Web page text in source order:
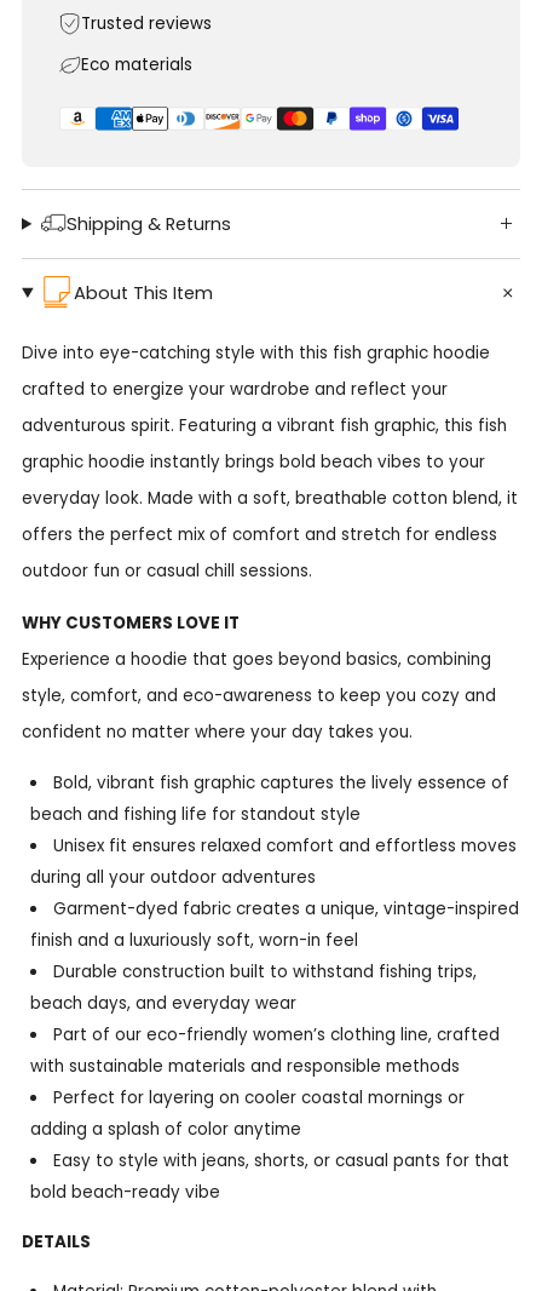
Trusted reviews
Eco materials
Shipping & Returns
About This Item
Dive into eye-catching style with this fish graphic hoodie
crafted to energize your wardrobe and reflect your
adventurous spirit. Featuring a vibrant fish graphic, this fish
graphic hoodie instantly brings bold beach vibes to your
everyday look. Made with a soft, breathable cotton blend, it
offers the perfect mix of comfort and stretch for endless
outdoor fun or casual chill sessions.
WHY CUSTOMERS LOVE IT
Experience a hoodie that goes beyond basics, combining
style, comfort, and eco-awareness to keep you cozy and
confident no matter where your day takes you.
Bold, vibrant fish graphic captures the lively essence of
beach and fishing life for standout style
Unisex fit ensures relaxed comfort and effortless moves
during all your outdoor adventures
Garment-dyed fabric creates a unique, vintage-inspired
finish and a luxuriously soft, worn-in feel
Durable construction built to withstand fishing trips,
beach days, and everyday wear
Part of our eco-friendly women’s clothing line, crafted
with sustainable materials and responsible methods
Perfect for layering on cooler coastal mornings or
adding a splash of color anytime
Easy to style with jeans, shorts, or casual pants for that
bold beach-ready vibe
DETAILS